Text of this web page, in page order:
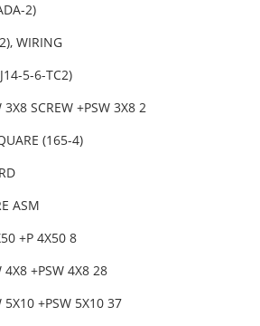
2)
WIRING
5-6-TC2)
SCREW +PSW 3X8 2
(165-4)
ASM
+P 4X50 8
+PSW 4X8 28
+PSW 5X10 37